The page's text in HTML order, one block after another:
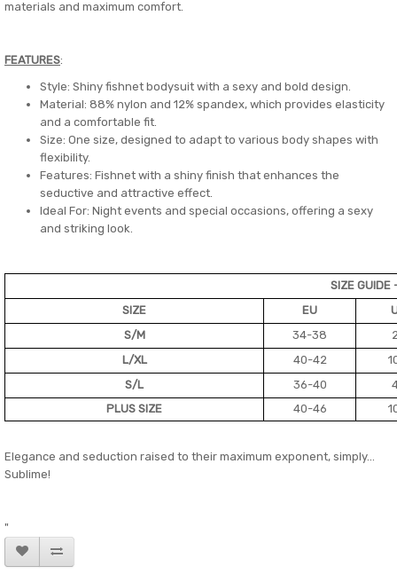
materials and maximum comfort.
FEATURES:
Style: Shiny fishnet bodysuit with a sexy and bold design.
Material: 88% nylon and 12% spandex, which provides elasticity
and a comfortable fit.
Size: One size, designed to adapt to various body shapes with
flexibility.
Features: Fishnet with a shiny finish that enhances the
seductive and attractive effect.
Ideal For: Night events and special occasions, offering a sexy
and striking look.
SIZE GUIDE
SIZE
EU
S/M
34-38
L/XL
40-42
S/L
36-40
PLUS SIZE
40-46
Elegance and seduction raised to their maximum exponent, simply...
Sublime!
"